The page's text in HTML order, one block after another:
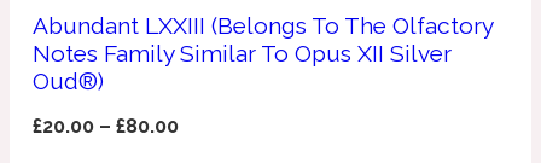
Mossy
Abundant LXXIII (Belongs To The Olfactory
Notes Family Similar To Opus XII Silver
Oud®)
£20.00 –£80.00